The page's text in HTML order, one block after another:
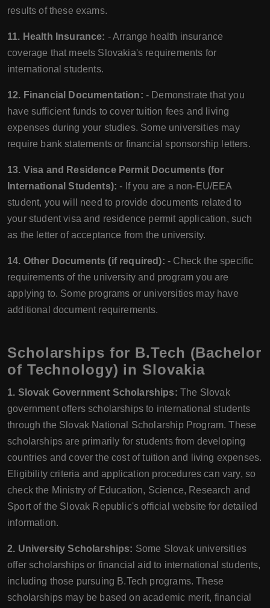
results of these exams.
11. Health Insurance: - Arrange health insurance
coverage that meets Slovakia's requirements for
international students.
12. Financial Documentation: - Demonstrate that you
have sufficient funds to cover tuition fees and living
expenses during your studies. Some universities may
require bank statements or financial sponsorship letters.
13. Visa and Residence Permit Documents (for
International Students): - If you are a non-EU/EEA
student, you will need to provide documents related to
your student visa and residence permit application, such
as the letter of acceptance from the university.
14. Other Documents (if required): - Check the specific
requirements of the university and program you are
applying to. Some programs or universities may have
additional document requirements.
Scholarships for B.Tech (Bachelor
of Technology) in Slovakia
1. Slovak Government Scholarships: The Slovak
government offers scholarships to international students
through the Slovak National Scholarship Program. These
scholarships are primarily for students from developing
countries and cover the cost of tuition and living expenses.
Eligibility criteria and application procedures can vary, so
check the Ministry of Education, Science, Research and
Sport of the Slovak Republic's official website for detailed
information.
2. University Scholarships: Some Slovak universities
offer scholarships or financial aid to international students,
including those pursuing B.Tech programs. These
scholarships may be based on academic merit, financial